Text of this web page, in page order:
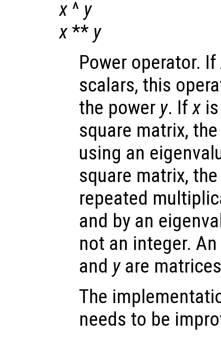
x ^ y
x** y
Power operator. If
scalars, this
the power y. Ifx
square matrix,
using an
square matrix,
repeated
and by an
not an integer.
and yare
The
needs to be